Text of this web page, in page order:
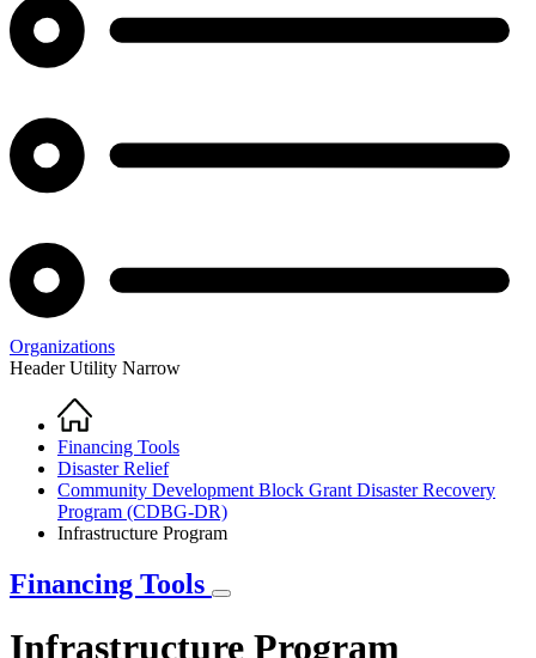
Organizations
Header Utility Narrow
Breadcrumb
Home
Financing Tools
Disaster Relief
Community Development Block Grant Disaster Recovery
Program (CDBG-DR)
Infrastructure Program
Financing Tools
Infrastructure Program